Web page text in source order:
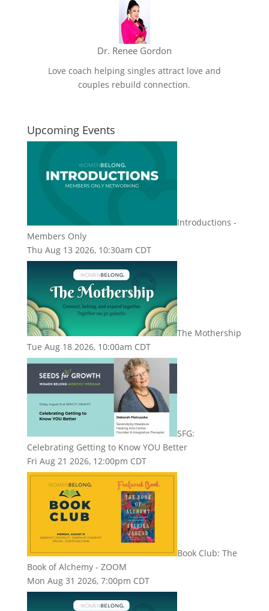
Dr. Renee Gordon
Love coach helping singles attract love and
couples rebuild connection.
Upcoming Events
Introductions -
Members Only
Thu Aug 13 2026, 10:30am CDT
The Mothership
Tue Aug 18 2026, 10:00am CDT
SFG:
Celebrating Getting to Know YOU Better
Fri Aug 21 2026, 12:00pm CDT
Book Club: The
Book of Alchemy - ZOOM
Mon Aug 31 2026, 7:00pm CDT